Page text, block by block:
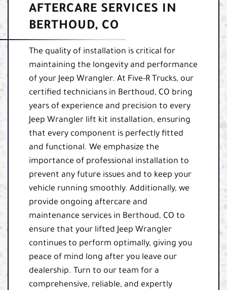
AFTERCARE SERVICES IN
BERTHOUD, CO
The quality of installation is critical for
maintaining the longevity and performance
of your Jeep Wrangler. At Five-R Trucks, our
certified technicians in Berthoud, CO bring
years of experience and precision to every
Jeep Wrangler lift kit installation, ensuring
that every component is perfectly fitted
and functional. We emphasize the
importance of professional installation to
prevent any future issues and to keep your
vehicle running smoothly. Additionally, we
provide ongoing aftercare and
maintenance services in Berthoud, CO to
ensure that your lifted Jeep Wrangler
continues to perform optimally, giving you
peace of mind long after you leave our
dealership. Turn to our team for a
comprehensive, reliable, and expertly